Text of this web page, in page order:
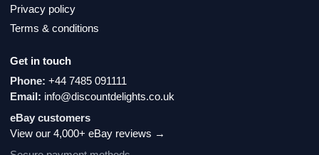
Privacy policy
Terms & conditions
Get in touch
Phone: +44 7485 091111
Email: info@discountdelights.co.uk
eBay customers
View our 4,000+ eBay reviews →